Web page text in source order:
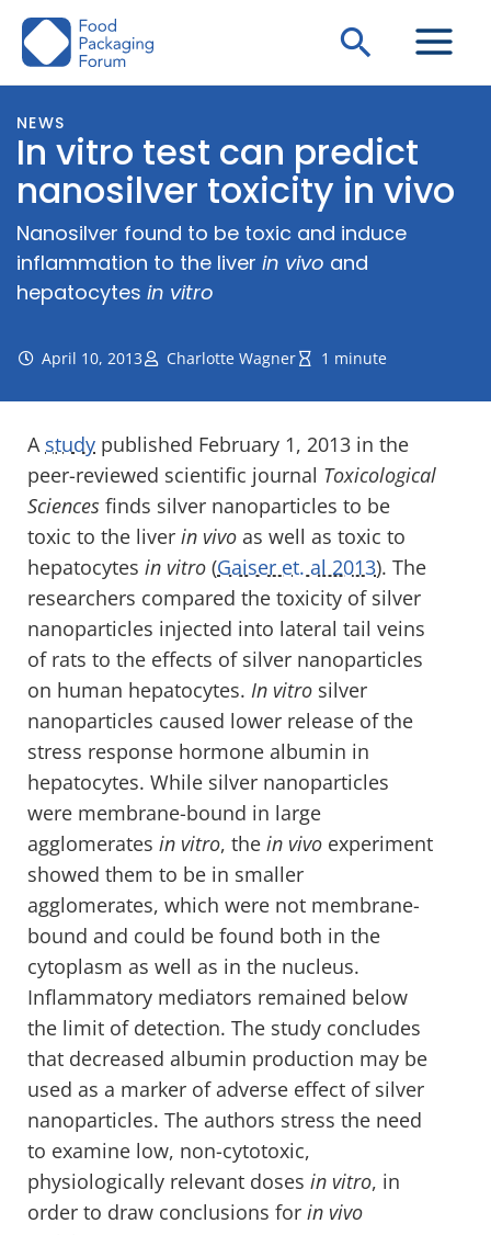
Skip
Search
NEWS
In vitro test can predict
nanosilver toxicity in vivo
Nanosilver found to be toxic and induce
inflammation to the liver in vivo and
hepatocytes in vitro
April 10, 2013 Charlotte Wagner 1 minute
A study published February 1, 2013 in the
peer-reviewed scientific journal Toxicological
Sciences finds silver nanoparticles to be
toxic to the liver in vivo as well as toxic to
hepatocytes in vitro (Gaiser et. al 2013). The
researchers compared the toxicity of silver
nanoparticles injected into lateral tail veins
of rats to the effects of silver nanoparticles
on human hepatocytes. In vitro silver
nanoparticles caused lower release of the
stress response hormone albumin in
hepatocytes. While silver nanoparticles
were membrane-bound in large
agglomerates in vitro, the in vivo experiment
showed them to be in smaller
agglomerates, which were not membrane-
bound and could be found both in the
cytoplasm as well as in the nucleus.
Inflammatory mediators remained below
the limit of detection. The study concludes
that decreased albumin production may be
used as a marker of adverse effect of silver
nanoparticles. The authors stress the need
to examine low, non-cytotoxic,
physiologically relevant doses in vitro, in
order to draw conclusions for in vivo